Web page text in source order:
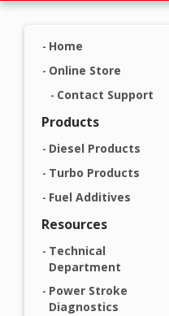
Home
Online Store
Contact Support
Products
Diesel Products
Turbo Products
Fuel Additives
Resources
Technical
Department
Power Stroke
Diagnostics